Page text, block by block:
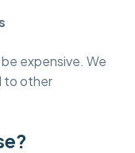
expensive. We
to other